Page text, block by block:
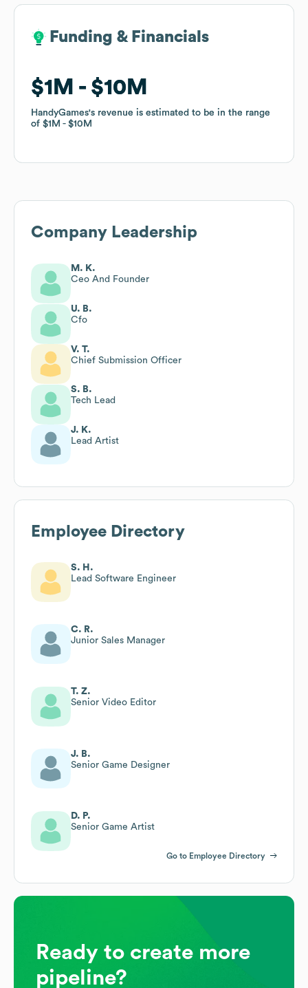
Funding & Financials
$1M $10M
HandyGames's revenue is estimated to be in the range
of $1M $10M
Funding & Financials
$1M $10M
HandyGames's revenue is estimated to be in the range
of $1M $10M
Company Leadership
M. K.
Ceo And Founder
U. B.
Cfo
V. T.
Chief Submission Officer
S. B.
Tech Lead
J. K.
Lead Artist
Employee Directory
S. H.
Lead Software Engineer
C. R.
Junior Sales Manager
T. Z.
Senior Video Editor
J. B.
Senior Game Designer
D. P.
Senior Game Artist
Go to Employee Directory
Ready to create more
pipeline?